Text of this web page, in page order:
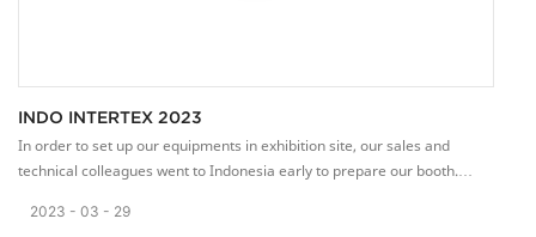
INDO INTERTEX 2023
In order to set up our equipments in exhibition site, our sales and
technical colleagues went to Indonesia early to prepare our booth.
2023 03 29